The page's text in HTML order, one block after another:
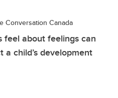
Conversation Canada
feel about feelings can
a child’s development